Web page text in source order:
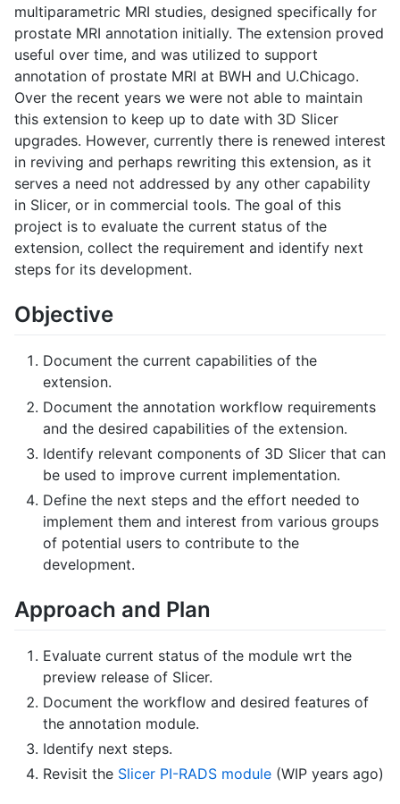
multiparametric MRI studies, designed specifically for
prostate MRI annotation initially. The extension proved
useful over time, and was utilized to support
annotation of prostate MRI at BWH and U.Chicago.
Over the recent years we were not able to maintain
this extension to keep up to date with 3D Slicer
upgrades. However, currently there is renewed interest
in reviving and perhaps rewriting this extension, as it
serves a need not addressed by any other capability
in Slicer, or in commercial tools. The goal of this
project is to evaluate the current status of the
extension, collect the requirement and identify next
steps for its development.
Objective
Document the current capabilities of the
extension.
Document the annotation workflow requirements
and the desired capabilities of the extension.
Identify relevant components of 3D Slicer that can
be used to improve current implementation.
Define the next steps and the effort needed to
implement them and interest from various groups
of potential users to contribute to the
development.
Approach and Plan
Evaluate current status of the module wrt the
preview release of Slicer.
Document the workflow and desired features of
the annotation module.
Identify next steps.
Revisit the Slicer PI-RADS module (WIP years ago)